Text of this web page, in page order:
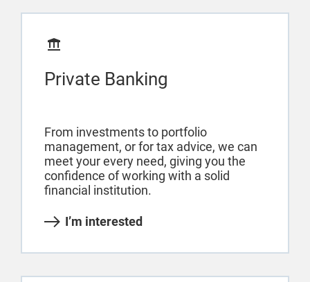
Private Banking
From investments to portfolio
management, or for tax advice, we can
meet your every need, giving you the
confidence of working with a solid
financial institution.
I’m interested